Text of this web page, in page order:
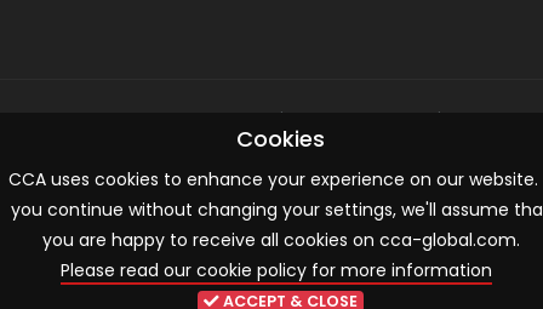
© 2026 CCA, All Rights Reserved | |
Cookies
CCA uses cookies to enhance your experience on our website.
you continue without changing your settings, we'll assume
you are happy to receive all cookies on cca-global.com.
Please read our cookie policy for more information
ACCEPT & CLOSE